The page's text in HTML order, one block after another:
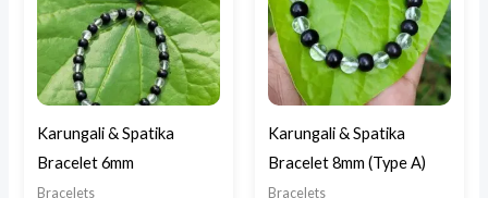
Karungali & Spatika
Bracelet 6mm
Bracelets
Karungali & Spatika
Bracelet 8mm (Type A)
Bracelets